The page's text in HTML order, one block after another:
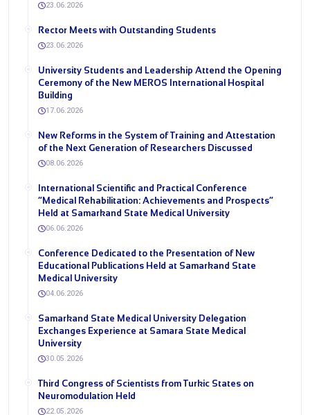
23.06.2026
Rector Meets with Outstanding Students
23.06.2026
University Students and Leadership Attend the Opening
Ceremony of the New MEROS International Hospital
Building
17.06.2026
New Reforms in the System of Training and Attestation
of the Next Generation of Researchers Discussed
08.06.2026
International Scientific and Practical Conference
“Medical Rehabilitation: Achievements and Prospects”
Held at Samarkand State Medical University
06.06.2026
Conference Dedicated to the Presentation of New
Educational Publications Held at Samarkand State
Medical University
04.06.2026
Samarkand State Medical University Delegation
Exchanges Experience at Samara State Medical
University
30.05.2026
Third Congress of Scientists from Turkic States on
Neuromodulation Held
22.05.2026